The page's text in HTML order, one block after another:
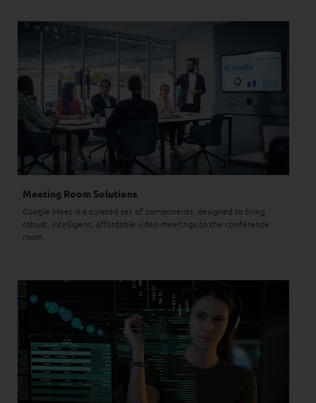
Meeting Room Solutions
Google Meet is a curated set of components, designed to bring
robust, intelligent, affordable video meetings to the conference
room.